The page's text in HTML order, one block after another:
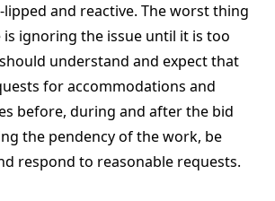
and reactive. The worst thing
ignoring the issue until it is too
understand and expect that
for accommodations and
before, during and after the bid
the pendency of the work, be
respond to reasonable requests.